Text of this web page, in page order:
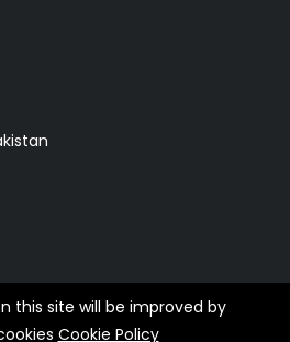
All Rights Reserved.
this site will be improved by
Cookie Policy